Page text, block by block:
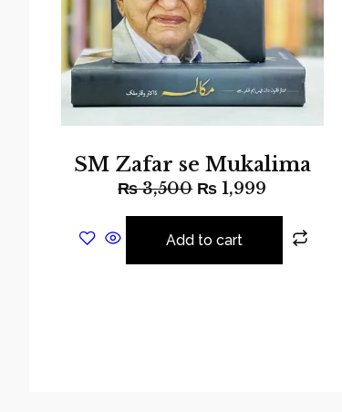
SM Zafar se Mukalima
₨3,500 ₨ 1,999
Add to cart